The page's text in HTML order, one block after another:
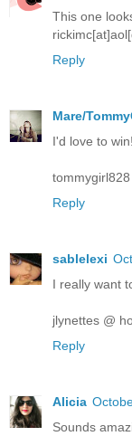
This one
Reply
Mare/
I'd love to
Reply
sablelexi
I really want
jlynettes @
Reply
Alicia
Sounds